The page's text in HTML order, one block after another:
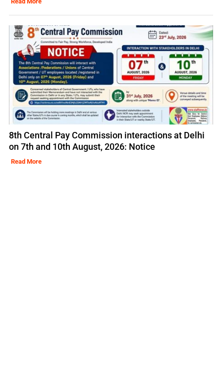
8th Central Pay Commission interactions at Delhi
on 7th and 10th August, 2026: Notice
Read More